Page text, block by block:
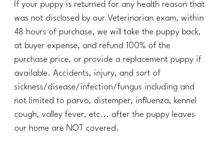
If your puppy is returned for any health reason that
was not disclosed by our Veterinarian exam, within
48 hours of purchase, we will take the puppy back,
at buyer expense, and refund 100% of the
purchase price, or provide a replacement puppy if
available. Accidents, injury, and sort of
sickness/disease/infection/fungus including and
not limited to parvo, distemper, influenza, kennel
cough, valley fever, etc... after the puppy leaves
our home are NOT covered.